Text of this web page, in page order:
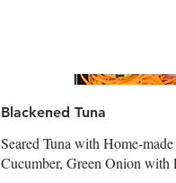
Blackened Tuna
Seared Tuna with Home-
Cucumber, Green Onion with